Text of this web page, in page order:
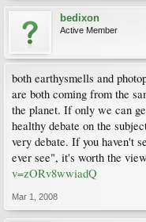
bedixon
Active Member
both earthysmells and
are both coming from the
the planet. If only we can
healthy debate on the
very debate. If you haven't
ever see", it's worth the
v=zORv8wwiadQ
Mar 1, 2008